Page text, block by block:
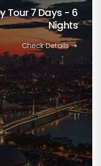
Tour7 Days - 6
Nights
Check Details